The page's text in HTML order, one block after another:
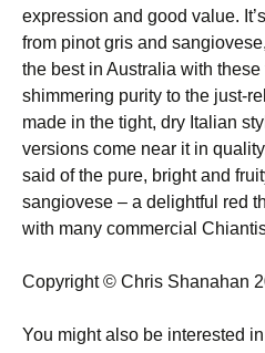
expression and good value.
from pinot gris and
the best in Australia with these
shimmering purity to the just-
made in the tight, dry Italian
versions come near it in
said of the pure, bright and
sangiovese – a delightful red
with many commercial
Copyright © Chris Shanahan
You might also be interested